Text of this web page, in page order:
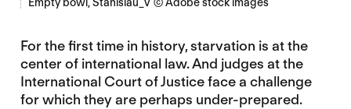
Empty bowl, Stanislau_V © Adobe stock images
For the first time in history, starvation is at the
center of international law. And judges at the
International Court of Justice face a challenge
for which they are perhaps under-prepared.